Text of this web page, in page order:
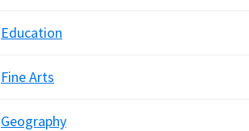
Education
Fine Arts
Geography